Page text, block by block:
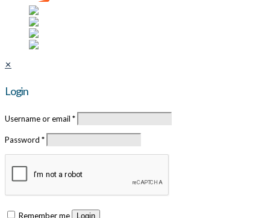
✕
Login
Username or email *
Password *
Remember me Login